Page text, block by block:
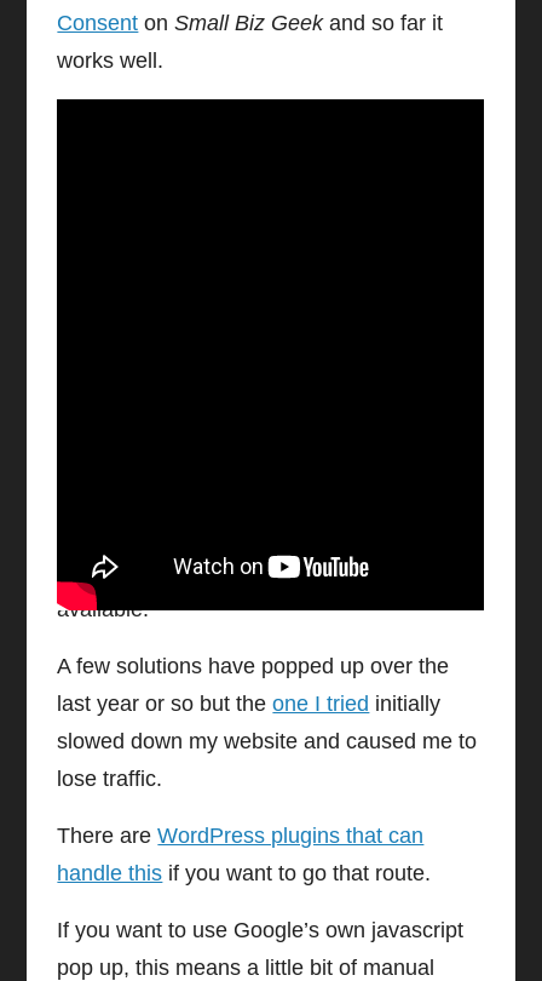
Consent onSmall Biz Geekand so far it
works well.
information disclosure, templates are
available.
A few solutions have popped up over the
last year or so but theone I tried initially
slowed down my website and caused me to
lose traffic.
There areWordPress plugins that can
handle this if you want to go that route.
If you want to use Google’s own javascript
pop up, this means a little bit of manual